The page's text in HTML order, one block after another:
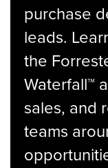
purchase
leads.
the
Waterfall™
sales, and
teams